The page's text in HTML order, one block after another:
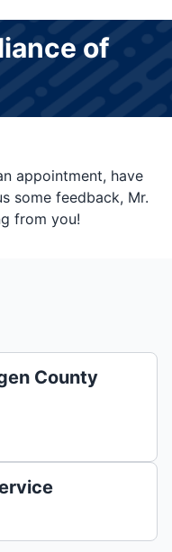
of
appointment, have
some feedback, Mr.
from you!
County